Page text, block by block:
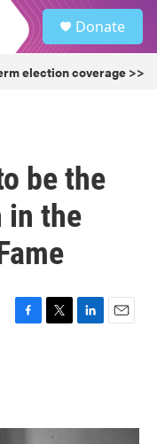
Donate
election coverage >>
be the
in the
o
r
I